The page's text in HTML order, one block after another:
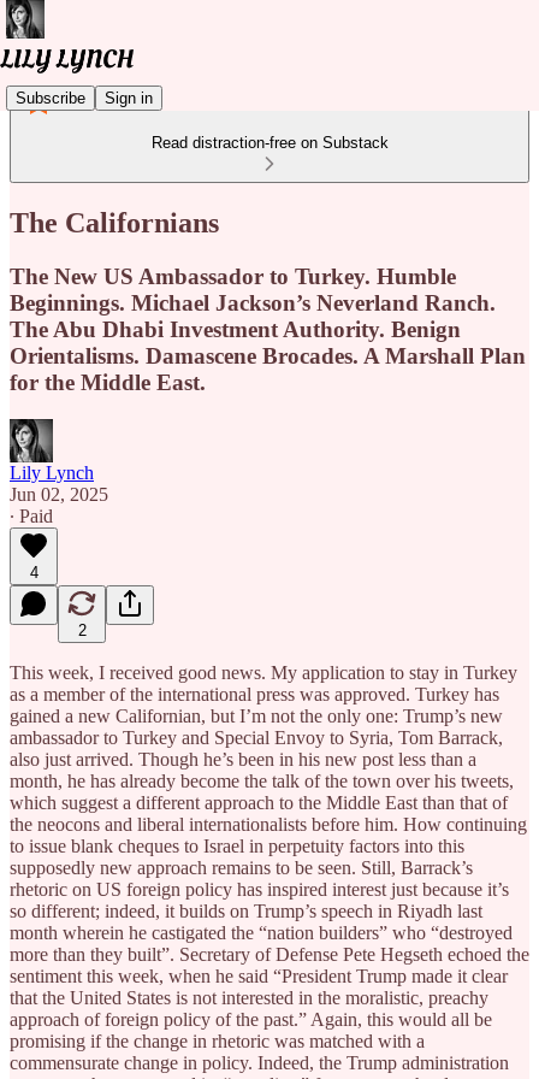
Subscribe Sign in
Read distraction-free on Substack
The Californians
The New US Ambassador to Turkey. Humble
Beginnings. Michael Jackson’s Neverland Ranch.
The Abu Dhabi Investment Authority. Benign
Orientalisms. Damascene Brocades. A Marshall Plan
for the Middle East.
Lily Lynch
Jun 02, 2025
∙ Paid
4
2
This week, I received good news. My application to stay in Turkey
as a member of the international press was approved. Turkey has
gained a new Californian, but I’m not the only one: Trump’s new
ambassador to Turkey and Special Envoy to Syria, Tom Barrack,
also just arrived. Though he’s been in his new post less than a
month, he has already become the talk of the town over his tweets,
which suggest a different approach to the Middle East than that of
the neocons and liberal internationalists before him. How continuing
to issue blank cheques to Israel in perpetuity factors into this
supposedly new approach remains to be seen. Still, Barrack’s
rhetoric on US foreign policy has inspired interest just because it’s
so different; indeed, it builds on Trump’s speech in Riyadh last
month wherein he castigated the “nation builders” who “destroyed
more than they built”. Secretary of Defense Pete Hegseth echoed the
sentiment this week, when he said “President Trump made it clear
that the United States is not interested in the moralistic, preachy
approach of foreign policy of the past.” Again, this would all be
promising if the change in rhetoric was matched with a
commensurate change in policy. Indeed, the Trump administration